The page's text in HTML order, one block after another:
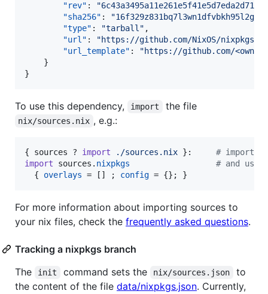
"rev" : "
"sha256" : "
"type" : "tarball " ,
"url" : "https://github.com/NixOS/nixpkgs/
"url_template" : "https://github.com/
    }
}
To use this dependency, import the file
nix/sources.nix , e.g.:
{ sources ? import ./sources.nix } : # import
import
sources . nixpkgs
# and use
{
overlays = [ ] ; config = {} ; }
For more information about importing sources to
your nix files, check the frequently asked questions.
Tracking a nixpkgs branch
The
init command sets the nix/sources.json
to
the content of the file data/nixpkgs.json. Currently,